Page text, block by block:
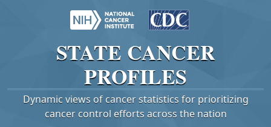
STATE CANCER
PROFILES
Dynamic views of cancer statistics for prioritizing
cancer control efforts across the nation